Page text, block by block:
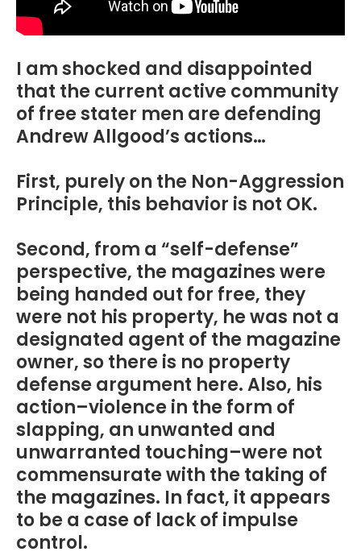
I am shocked and disappointed
that the current active community
of free stater men are defending
Andrew Allgood’s actions…
First, purely on the Non-Aggression
Principle, this behavior is not OK.
Second, from a “self-defense”
perspective, the magazines were
being handed out for free, they
were not his property, he was not a
designated agent of the magazine
owner, so there is no property
defense argument here. Also, his
action–violence in the form of
slapping, an unwanted and
unwarranted touching–were not
commensurate with the taking of
the magazines. In fact, it appears
to be a case of lack of impulse
control.